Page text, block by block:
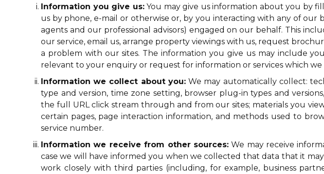
Information you give us:You may give us information about you by
us by phone, e-mail or otherwise or, by you interacting with any of our
agents and our professional advisors) engaged on our behalf. This
our service, email us, arrange property viewings with us, request
a problem with our sites. The information you give us may include
relevant to your enquiry or request for information or services which
Information we collect about you:We may automatically collect:
type and version, time zone setting, browser plug-in types and
the full URL click stream through and from our sites; materials you
certain pages, page interaction information, and methods used to
service number.
Information we receive from other sources:We may receive
case we will have informed you when we collected that data that it
work closely with third parties (including, for example, business